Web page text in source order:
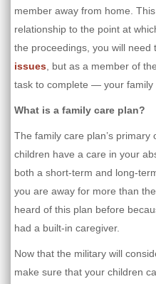
member away from home.
relationship to the point at
the proceedings, you will need
issues , but as a member of
task to complete — your family
What is a family care plan?
The family care plan’s
children have a care in your
both a short-term and long-
you are away for more than
heard of this plan before
had a built-in caregiver.
Now that the military will
make sure that your children